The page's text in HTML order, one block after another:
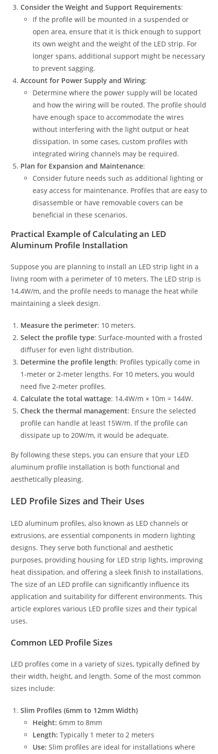
Consider the Weight and Support Requirements:
If the profile will be mounted in a suspended or
open area, ensure that it is thick enough to support
its own weight and the weight of the LED strip. For
longer spans, additional support might be necessary
to prevent sagging.
Account for Power Supply and Wiring:
Determine where the power supply will be located
and how the wiring will be routed. The profile should
have enough space to accommodate the wires
without interfering with the light output or heat
dissipation. In some cases, custom profiles with
integrated wiring channels may be required.
Plan for Expansion and Maintenance:
Consider future needs such as additional lighting or
easy access for maintenance. Profiles that are easy to
disassemble or have removable covers can be
beneficial in these scenarios.
Practical Example of Calculating an LED
Aluminum Profile Installation
Suppose you are planning to install an LED strip light in a
living room with a perimeter of 10 meters. The LED strip is
14.4W/m, and the profile needs to manage the heat while
maintaining a sleek design.
Measure the perimeter: 10 meters.
Select the profile type: Surface-mounted with a frosted
diffuser for even light distribution.
Determine the profile length: Profiles typically come in
1-meter or 2-meter lengths. For 10 meters, you would
need five 2-meter profiles.
Calculate the total wattage: 14.4W/m × 10m = 144W.
Check the thermal management: Ensure the selected
profile can handle at least 15W/m. If the profile can
dissipate up to 20W/m, it would be adequate.
By following these steps, you can ensure that your LED
aluminum profile installation is both functional and
aesthetically pleasing.
LED Profile Sizes and Their Uses
LED aluminum profiles, also known as LED channels or
extrusions, are essential components in modern lighting
designs. They serve both functional and aesthetic
purposes, providing housing for LED strip lights, improving
heat dissipation, and offering a sleek finish to installations.
The size of an LED profile can significantly influence its
application and suitability for different environments. This
article explores various LED profile sizes and their typical
uses.
Common LED Profile Sizes
LED profiles come in a variety of sizes, typically defined by
their width, height, and length. Some of the most common
sizes include:
Slim Profiles (6mm to 12mm Width)
Height: 6mm to 8mm
Length: Typically 1 meter to 2 meters
Use: Slim profiles are ideal for installations where